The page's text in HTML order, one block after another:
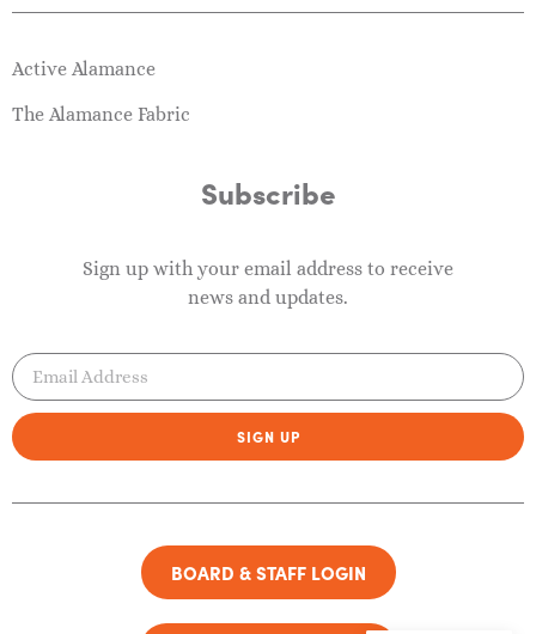
Active Alamance
The Alamance Fabric
Subscribe
Sign up with your email address to receive
news and updates.
SIGN UP
BOARD & STAFF LOGIN